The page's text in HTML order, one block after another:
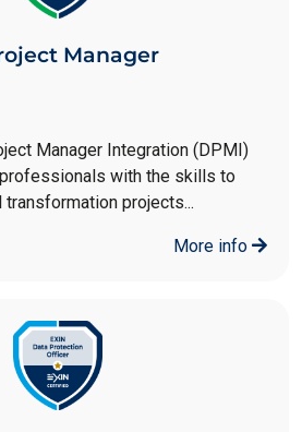
Manager
Manager Integration (DPMI)
with the skills to
projects...
More info